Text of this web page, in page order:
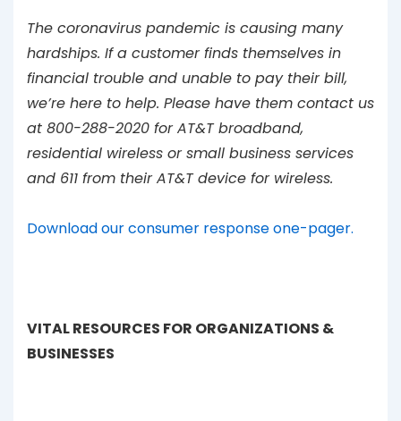
The coronavirus pandemic is causing many
hardships. If a customer finds themselves in
financial trouble and unable to pay their bill,
we’re here to help. Please have them contact us
at 800-288-2020 for AT&T broadband,
residential wireless or small business services
and 611 from their AT&T device for wireless.
Download our consumer response one-pager.
VITAL RESOURCES FOR ORGANIZATIONS &
BUSINESSES